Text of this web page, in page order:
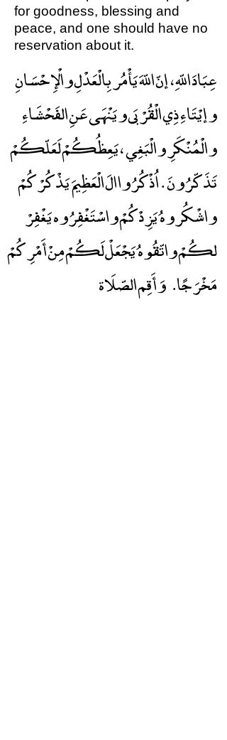
for goodness, blessing and
peace, and one should have no
reservation about it.
عِبَادَ اللّهِ ، إنّ اللّهَ يَأْمُر بِالْعَدْلِ والْإِحْسَانِ
وإيْتَاءِ ذِي الْقُرْبَى ويَنْهَى عَنِ الفَحْشَاءِ
والْمُنْكَرِ والْبَغِي ، يَعِظُكُمْ لَعَلّكُمْ
تَذَكّرُونَ . اُذْكُرُوا الَ الْعَظِيمَ يَذْكُرْكُمْ
واشْكُروهُ يَزِدْكُمْ واسْتَغْفِرُوه يَغْفِرْ
لكُمْ واتّقُوهُ يَجْعَلْ لَكُمْ مِنْ أَمْرِكُمْ
مَخْرَجًا. وَأَقِم الصّلَاة